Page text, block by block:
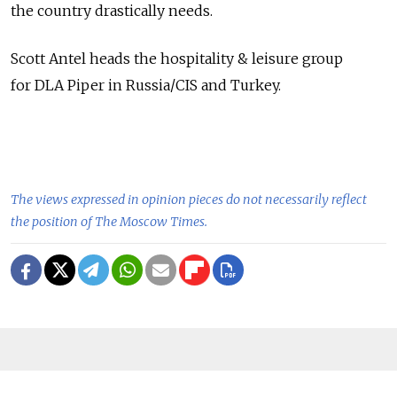
the country drastically needs.
Scott Antel heads the hospitality & leisure group
for DLA Piper in Russia/CIS and Turkey.
The views expressed in opinion pieces do not necessarily reflect
the position of The Moscow Times.